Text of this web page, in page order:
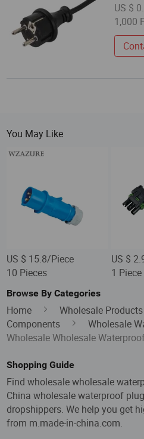
US $
1,000
You May Like
US $ 15.8/Piece
10 Pieces
US $
1 Piece
Browse By Categories
Home Wholesale Products
Components
Wholesale
Wholesale Wholesale
Shopping Guide
Find wholesale wholesale
China wholesale waterproof
dropshippers. We help you get
from m.made-in-china.com.